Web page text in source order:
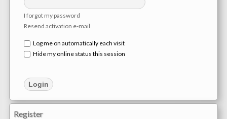
I forgot my password
Resend activation e-mail
Log me on automatically each visit
Hide my online status this session
Register